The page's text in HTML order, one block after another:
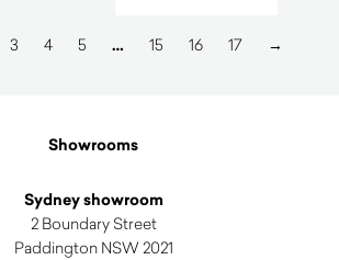
latest
3 4 5 … 15 16 17 →
Showrooms
Sydney showroom
2 Boundary Street
Paddington NSW 2021